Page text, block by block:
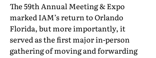
The 59th Annual Meeting & Expo
marked IAM’s return to Orlando
Florida, but more importantly, it
served as the first major in-person
gathering of moving and forwarding